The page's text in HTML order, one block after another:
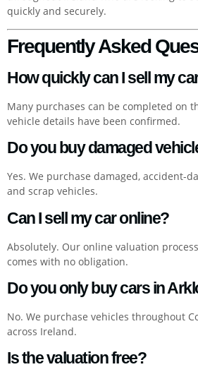
quickly and securely.
Frequently Asked
How quickly can I sell my
Many purchases can be completed on
vehicle details have been confirmed.
Do you buy damaged
Yes. We purchase damaged, accident-
and scrap vehicles.
Can I sell my car online?
Absolutely. Our online valuation
comes with no obligation.
Do you only buy cars in
No. We purchase vehicles throughout
across Ireland.
Is the valuation free?